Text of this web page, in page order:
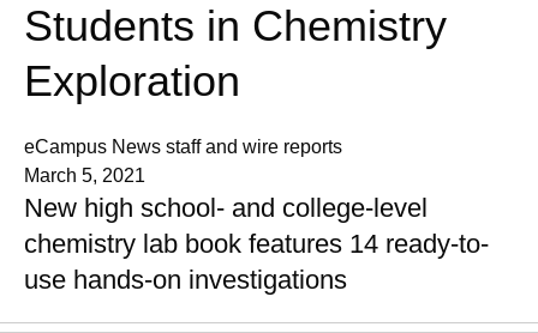
Students in Chemistry
Exploration
eCampus News staff and wire reports
March 5, 2021
New high school- and college-level
chemistry lab book features 14 ready-to-
use hands-on investigations